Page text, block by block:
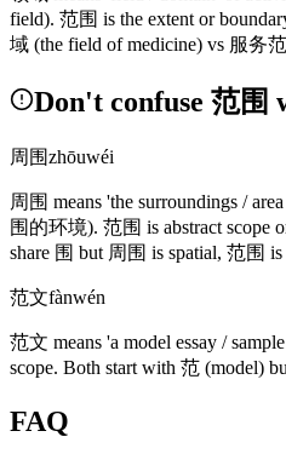
field). 范围 is the extent or
域 (the field of medicine) vs 服务
Don't confuse 范围
周围zhōuwéi
周围 means 'the surroundings /
围的环境). 范围 is abstract scope
share 围 but 周围 is spatial, 范围 is
范文fànwén
范文 means 'a model essay /
scope. Both start with 范 (model)
FAQ